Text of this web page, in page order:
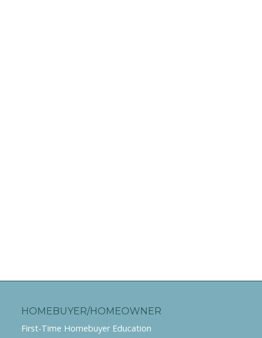
HOMEBUYER/HOMEOWNER
First-Time Homebuyer Education